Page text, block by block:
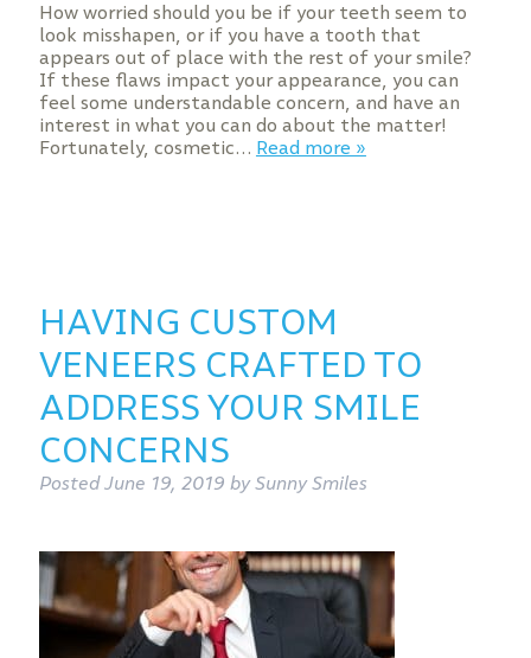
How worried should you be if your teeth seem to
look misshapen, or if you have a tooth that
appears out of place with the rest of your smile?
If these flaws impact your appearance, you can
feel some understandable concern, and have an
interest in what you can do about the matter!
Fortunately, cosmetic… Read more »
HAVING CUSTOM
VENEERS CRAFTED TO
ADDRESS YOUR SMILE
CONCERNS
PostedJune 19, 2019 by Sunny Smiles